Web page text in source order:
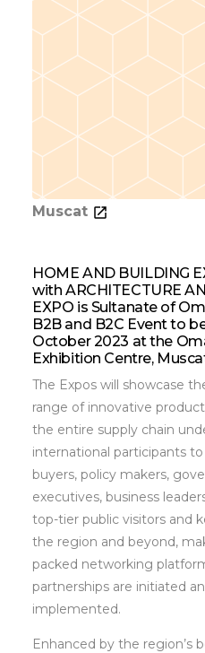
Muscat
HOME AND BUILDING
with ARCHITECTURE
EXPO is Sultanate of
B2B and B2C Event to
October 2023 at the
Exhibition Centre,
The Expos will showcase
range of innovative
the entire supply chain
international participants
buyers, policy makers,
executives, business
top-tier public visitors and
the region and beyond,
packed networking
partnerships are initiated
implemented.
Enhanced by the region’s